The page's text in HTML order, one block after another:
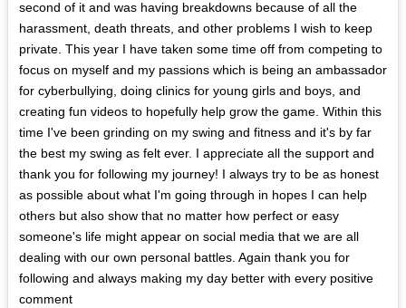
second of it and was having breakdowns because of all the
harassment, death threats, and other problems I wish to keep
private. This year I have taken some time off from competing to
focus on myself and my passions which is being an ambassador
for cyberbullying, doing clinics for young girls and boys, and
creating fun videos to hopefully help grow the game. Within this
time I've been grinding on my swing and fitness and it's by far
the best my swing as felt ever. I appreciate all the support and
thank you for following my journey! I always try to be as honest
as possible about what I'm going through in hopes I can help
others but also show that no matter how perfect or easy
someone's life might appear on social media that we are all
dealing with our own personal battles. Again thank you for
following and always making my day better with every positive
comment